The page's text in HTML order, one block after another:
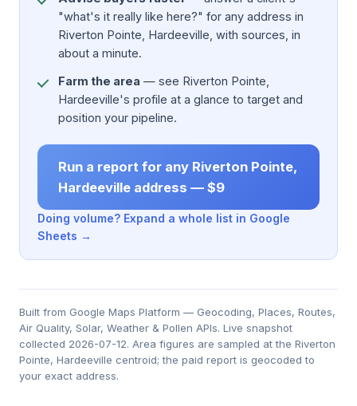
"what's it really like here?" for any address in
Riverton Pointe, Hardeeville, with sources, in
about a minute.
Farm the area — see Riverton Pointe,
Hardeeville's profile at a glance to target and
position your pipeline.
Run a report for any Riverton Pointe,
Hardeeville address — $9
Doing volume? Expand a whole list in Google
Sheets →
Built from Google Maps Platform — Geocoding, Places, Routes,
Air Quality, Solar, Weather & Pollen APIs. Live snapshot
collected 2026-07-12. Area figures are sampled at the Riverton
Pointe, Hardeeville centroid; the paid report is geocoded to
your exact address.